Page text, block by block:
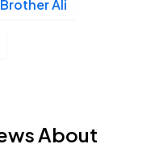
Brother Ali
About